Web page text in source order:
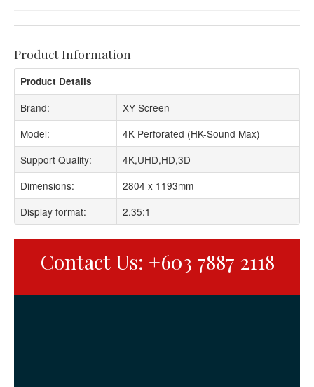
Product Information
Product Details
Brand:
XY Screen
Model:
4K Perforated (HK-Sound Max)
Support Quality:
4K,UHD,HD,3D
Dimensions:
2804 x 1193mm
Display format:
2.35:1
Contact Us: +603 7887 2118